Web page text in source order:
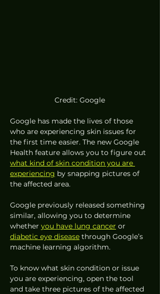
Credit: Google
Google has made the lives of those
who are experiencing skin issues for
the first time easier. The new Google
Health feature allows you to figure out
what kind of skin condition you are
experiencing by snapping pictures of
the affected area.
Google previously released something
similar, allowing you to determine
whether you have lung cancer or
diabetic eye disease through Google’s
machine learning algorithm.
To know what skin condition or issue
you are experiencing, open the tool
and take three pictures of the affected